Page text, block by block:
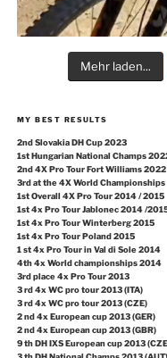
Mehr laden...
MY BEST RESULTS
2nd Slovakia DH Cup 2023
1st Hungarian National Champs
2nd 4X Pro Tour Fort Williams 2022
3rd at the 4X World Championships
1st Overall 4X Pro Tour 2014 / 2015
1st 4x Pro Tour Jablonec 2014 /
1st 4x Pro Tour Winterberg 2015
1st 4x Pro Tour Poland 2015
1 st 4x Pro Tour in Val di Sole 2014
4th 4x World championships 2014
3rd place 4x Pro Tour 2013
3 rd 4x WC pro tour 2013 (ITA)
3 rd 4x WC pro tour 2013 (CZE)
2 nd 4x European cup 2013 (GER)
2 nd 4x European cup 2013 (GBR)
9 th DH IXS European cup 2013